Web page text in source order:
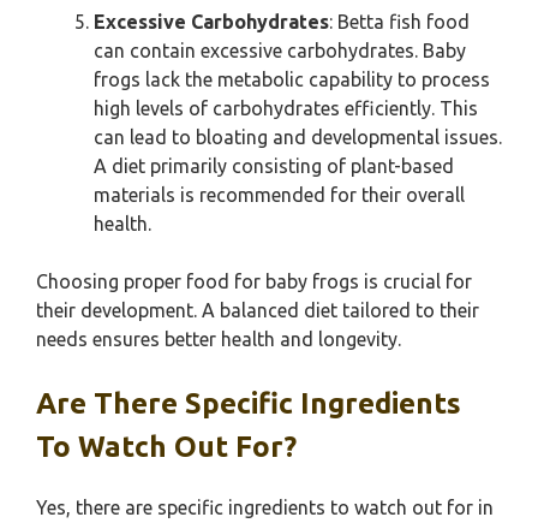
Excessive Carbohydrates: Betta fish food
can contain excessive carbohydrates. Baby
frogs lack the metabolic capability to process
high levels of carbohydrates efficiently. This
can lead to bloating and developmental issues.
A diet primarily consisting of plant-based
materials is recommended for their overall
health.
Choosing proper food for baby frogs is crucial for
their development. A balanced diet tailored to their
needs ensures better health and longevity.
Are There Specific Ingredients
To Watch Out For?
Yes, there are specific ingredients to watch out for in